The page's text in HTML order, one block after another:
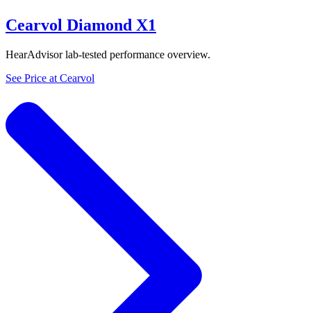
Cearvol Diamond X1
HearAdvisor lab-tested performance overview.
See Price at Cearvol